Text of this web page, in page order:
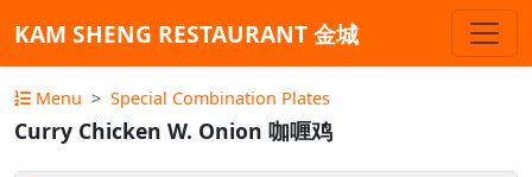
KAM SHENG RESTAURANT 金城
Menu Special Combination Plates
Curry Chicken W. Onion 咖喱鸡